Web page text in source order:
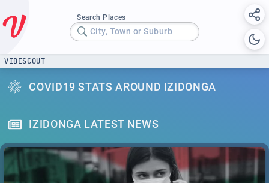
Search Places
City, Town or Suburb
VIBESCOUT
COVID19 STATS AROUND IZIDONGA
IZIDONGA LATEST NEWS